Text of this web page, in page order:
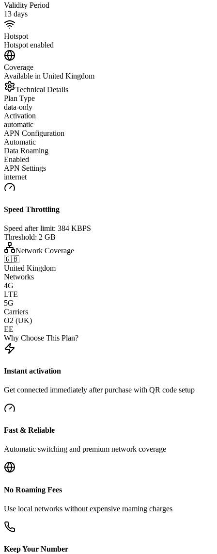
Validity Period
13 days
Hotspot
Hotspot enabled
Coverage
Available in United Kingdom
Technical Details
Plan Type
data-only
Activation
automatic
APN Configuration
Automatic
Data Roaming
Enabled
APN Settings
internet
Speed Throttling
Speed after limit: 384 KBPS
Threshold: 2 GB
Network Coverage
🇬🇧
United Kingdom
Networks
4G
LTE
5G
Carriers
O2 (UK)
EE
Why Choose This Plan?
Instant activation
Get connected immediately after purchase with QR code setup
Fast & Reliable
Automatic switching and premium network coverage
No Roaming Fees
Use local networks without expensive roaming charges
Keep Your Number